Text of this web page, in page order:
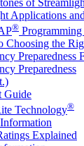
Applications
®
Choosing the
Preparedness
Preparedness
Guide
Technology®
Explained